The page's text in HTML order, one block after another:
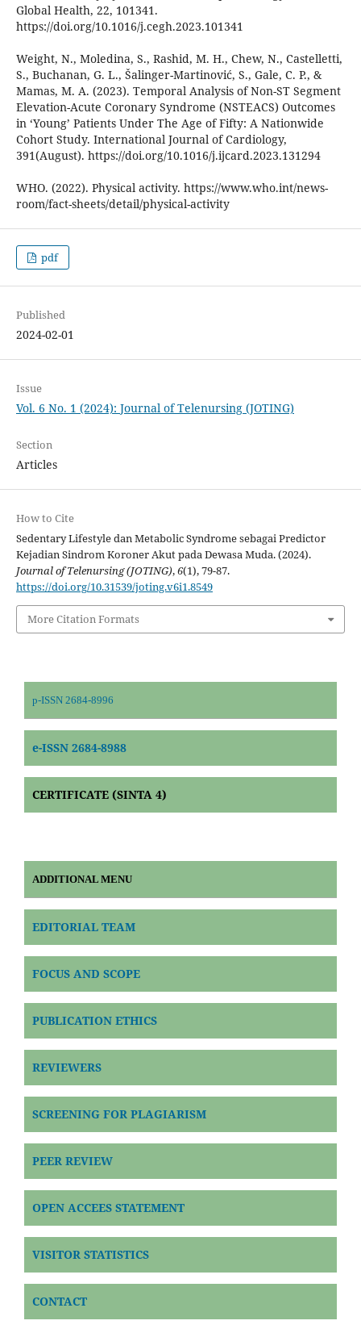
Global Health, 22, 101341.
https://doi.org/10.1016/j.cegh.2023.101341
Weight, N., Moledina, S., Rashid, M. H., Chew, N., Castelletti,
S., Buchanan, G. L., Šalinger-Martinović, S., Gale, C. P., &
Mamas, M. A. (2023). Temporal Analysis of Non-ST Segment
Elevation-Acute Coronary Syndrome (NSTEACS) Outcomes
in ‘Young’ Patients Under The Age of Fifty: A Nationwide
Cohort Study. International Journal of Cardiology,
391(August). https://doi.org/10.1016/j.ijcard.2023.131294
WHO. (2022). Physical activity. https://www.who.int/news-
room/fact-sheets/detail/physical-activity
pdf
Published
2024-02-01
Issue
Vol. 6 No. 1 (2024): Journal of Telenursing (JOTING)
Section
Articles
How to Cite
Sedentary Lifestyle dan Metabolic Syndrome sebagai Predictor
Kejadian Sindrom Koroner Akut pada Dewasa Muda. (2024).
Journal of Telenursing (JOTING),6(1), 79-87.
https://doi.org/10.31539/joting.v6i1.8549
More Citation Formats
p-ISSN 2684-8996
e-ISSN 2684-8988
CERTIFICATE (SINTA 4)
ADDITIONAL MENU
EDITORIAL TEAM
FOCUS AND SCOPE
PUBLICATION ETHICS
REVIEWERS
SCREENING FOR PLAGIARISM
PEER REVIEW
OPEN ACCEES STATEMENT
VISITOR STATISTICS
CONTACT